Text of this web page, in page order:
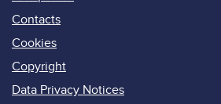
Contacts
Cookies
Copyright
Data Privacy Notices